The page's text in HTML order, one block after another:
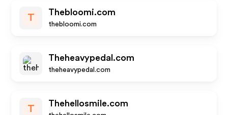
T
Thebloomi.com
thebloomi.com
Theheavypedal.com
theheavypedal.com
T
Thehellosmile.com